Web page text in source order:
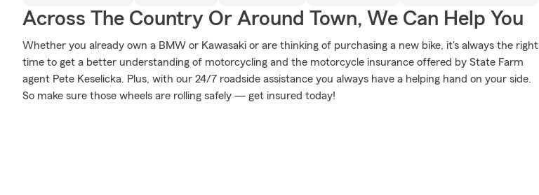
Across The Country Or Around Town, We Can Help You
Whether you already own a BMW or Kawasaki or are thinking of purchasing a new bike, it's always the right
time to get a better understanding of motorcycling and the motorcycle insurance offered by State Farm
agent Pete Keselicka. Plus, with our 24/7 roadside assistance you always have a helping hand on your side.
So make sure those wheels are rolling safely — get insured today!